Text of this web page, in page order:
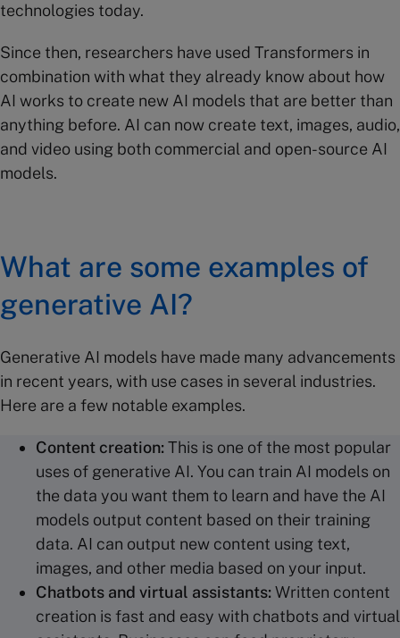
technologies today.
Since then, researchers have used Transformers in
combination with what they already know about how
AI works to create new AI models that are better than
anything before. AI can now create text, images, audio,
and video using both commercial and open-source AI
models.
What are some examples of
generative AI?
Generative AI models have made many advancements
in recent years, with use cases in several industries.
Here are a few notable examples.
Content creation: This is one of the most popular
uses of generative AI. You can train AI models on
the data you want them to learn and have the AI
models output content based on their training
data. AI can output new content using text,
images, and other media based on your input.
Chatbots and virtual assistants: Written content
creation is fast and easy with chatbots and virtual